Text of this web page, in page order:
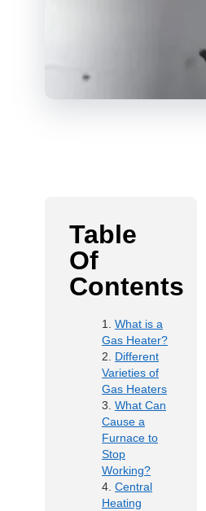
Table
Of
Contents
What is a
Gas Heater?
Different
Varieties of
Gas Heaters
What Can
Cause a
Furnace to
Stop
Working?
Central
Heating